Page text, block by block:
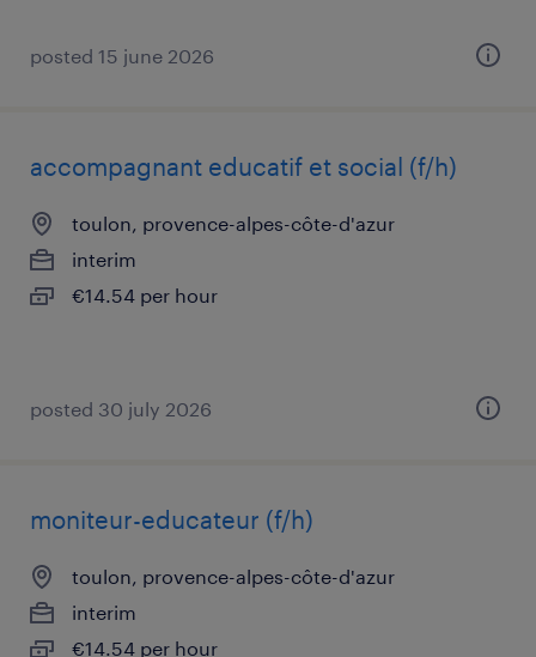
posted 15 june 2026
accompagnant educatif et social (f/h)
toulon, provence-alpes-côte-d'azur
interim
€14.54 per hour
posted 30 july 2026
moniteur-educateur (f/h)
toulon, provence-alpes-côte-d'azur
interim
€14.54 per hour